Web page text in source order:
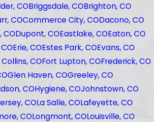
COBriggsdale, COBrighton, CO
COCommerce City, CODacono, CO
CODupont, COEastlake, COEaton, CO
Erie, COEstes Park, COEvans, CO
COFort Lupton, COFrederick, CO
Glen Haven, COGreeley, CO
COHygiene, COJohnstown, CO
COLa Salle, COLafeyette, CO
COLongmont, COLouisville, CO